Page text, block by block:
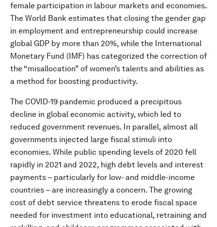
female participation in labour markets and economies.
The World Bank estimates that closing the gender gap
in employment and entrepreneurship could increase
global GDP by more than 20%, while the International
Monetary Fund (IMF) has categorized the correction of
the “misallocation” of women’s talents and abilities as
a method for boosting productivity.
The COVID-19 pandemic produced a precipitous
decline in global economic activity, which led to
reduced government revenues. In parallel, almost all
governments injected large fiscal stimuli into
economies. While public spending levels of 2020 fell
rapidly in 2021 and 2022, high debt levels and interest
payments – particularly for low- and middle-income
countries – are increasingly a concern. The growing
cost of debt service threatens to erode fiscal space
needed for investment into educational, retraining and